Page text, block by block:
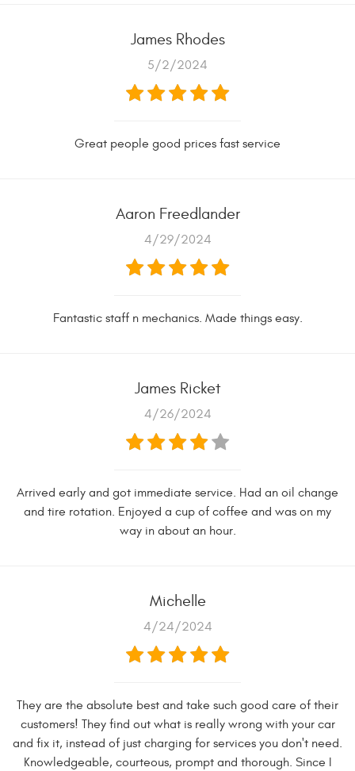
James Rhodes
5/2/2024
Great people good prices fast service
Aaron Freedlander
4/29/2024
Fantastic staff n mechanics. Made things easy.
James Ricket
4/26/2024
Arrived early and got immediate service. Had an oil change
and tire rotation. Enjoyed a cup of coffee and was on my
way in about an hour.
Michelle
4/24/2024
They are the absolute best and take such good care of their
customers! They find out what is really wrong with your car
and fix it, instead of just charging for services you don't need.
Knowledgeable, courteous, prompt and thorough. Since I